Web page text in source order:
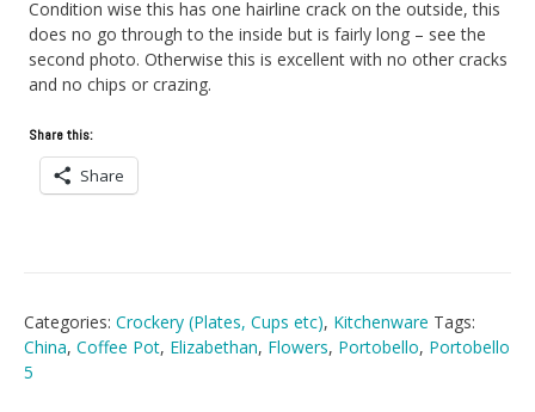
Condition wise this has one hairline crack on the outside, this
does no go through to the inside but is fairly long – see the
second photo. Otherwise this is excellent with no other cracks
and no chips or crazing.
Share this:
Share
Categories: Crockery (Plates, Cups etc), Kitchenware Tags:
China, Coffee Pot, Elizabethan, Flowers, Portobello, Portobello
5